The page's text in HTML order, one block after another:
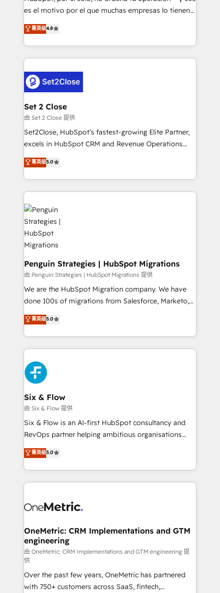
SaaS, Software Dev & IT and consulting, make the
the United States, EU, UAE, Mexico and Latin
America. From casual user to super fan: make
es el motivo por el que muchas empresas lo tienen y
aun así no crecen. Suele ser un círculo: procesos que
no generan datos confiables, datos que no permiten
decidir bien, y decisiones que no logran mejorar los
procesos. Y así, vuelta tras vuelta, el negocio gira sin
el CRM y más con cómo opera la empresa por
debajo. Te acompañamos a ordenar tu operación
para que genere la información que necesitás para
decidir, y HubSpot por fin rinda de verdad. Lo
hacemos paso a paso, sin frenar tu operación, con la
adopción que todos buscan y pocos logran. No es
implementaciones en LATAM. Imaginá HubSpot
mostrándote dónde está tu próxima venta, no solo
consecutivas, una tras otra.
菁英级4.8
Set 2 Close
由 Set 2 Close 提供
Set2Close, HubSpot’s fastest-growing Elite Partner,
excels in HubSpot CRM and Revenue Operations
(RevOps) services to boost B2B sales and growth.
As a top HubSpot Elite Partner, we specialize in
custom HubSpot CRM solutions. Our experts design,
implement, and optimize systems to enhance user
experience, functionality, and adoption across sales,
marketing, and service teams. From setup to
refinement, we streamline workflows, improve lead
management, and speed up deal closures. With 500+
projects completed, our Agile approach ensures your
HubSpot CRM drives measurable results. Our
RevOps services align your sales, marketing, and
customer success teams for peak performance. We
optimize the revenue lifecycle—lead generation to
inefficiencies. Using HubSpot tools and data-driven
strategies, we create scalable solutions that
菁英级5.0
Penguin Strategies | HubSpot Migrations
由 Penguin Strategies | HubSpot Migrations 提供
We are the HubSpot Migration company. We have
done 100s of migrations from Salesforce, Marketo,
Eloqua, Microsoft Dynamics, pipedrive and others.
We leverage our proven processes and AI to get it
done right the first time. We help companies build
high performing revenue operations across complex
sales cycles, multi system environments and global
SaaS or manufacturing teams. Trusted by leading
enterprises and fast growing scale ups including
Sony, Rapyd, Fiverr, XM Cyber, Wix - Base44, EMA
Design Automation and FIT. 📊 RevOps & data
architecture 🔗 CRM migrations & End to end
integrations 🤖 AI workflows & enrichment 📘 Team
HubSpot environments that teams use with
confidence and that leadership can rely on for
菁英级5.0
Six & Flow
由 Six & Flow 提供
Six & Flow is an AI-first HubSpot consultancy and
RevOps partner helping ambitious organisations
grow with clarity, confidence, and intelligence.
Operating across the UK, Netherlands, Ireland, and
Canada, we’ve delivered thousands of successful
HubSpot projects for mid-market and enterprise
combine HubSpot, data, and AI to design connected
and technology for predictable, scalable revenue
growth. Our expertise spans RevOps, CRM and data
architecture, AI enablement, and strategic marketing,
delivered through our proprietary FLAIR framework
for responsible AI adoption. As a HubSpot Elite
Partner and ISO 27001:2022 certified consultancy,
菁英级5.0
OneMetric: CRM Implementations and GTM
engineering
由 OneMetric: CRM Implementations and GTM engineering 提
供
Over the past few years, OneMetric has partnered
with 750+ customers across SaaS, fintech,